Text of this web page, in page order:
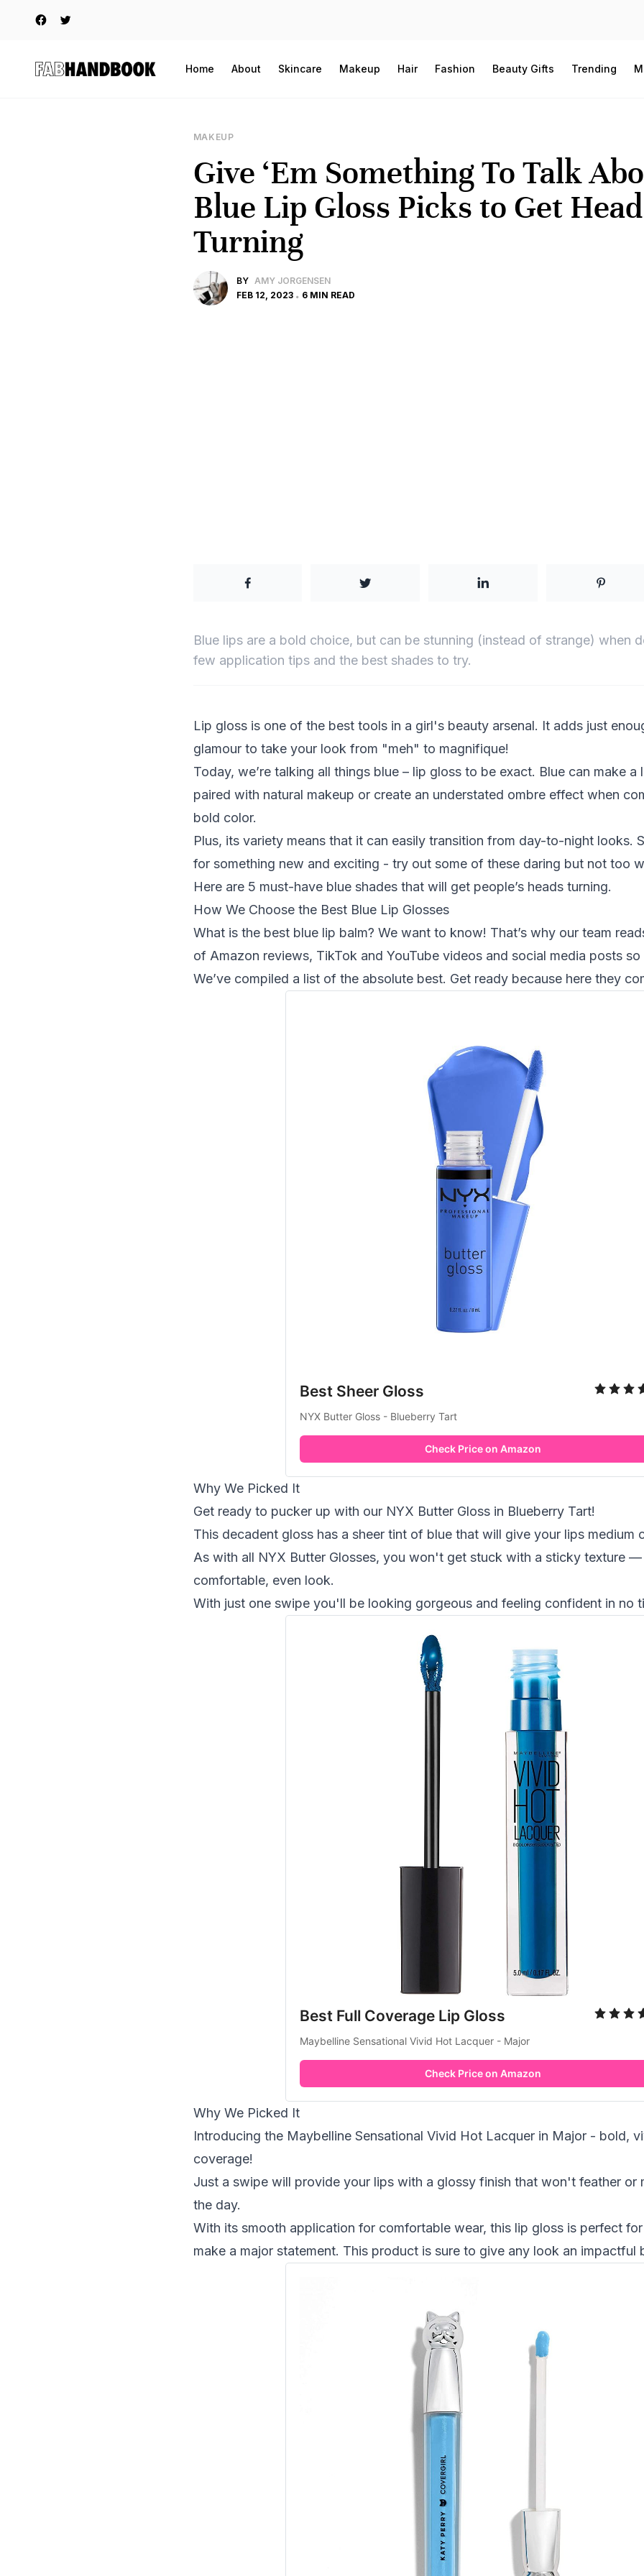
Home About Skincare Makeup Hair Fashion Beauty Gifts Trending
MAKEUP
Give ‘Em Something To Talk
Blue Lip Gloss Picks to Get
Turning
BY AMY JORGENSEN
FEB 12, 2023
6 MIN READ
Blue lips are a bold choice, but can be stunning (instead of strange) when
few application tips and the best shades to try.
Lip gloss is one of the best tools in a girl's beauty arsenal. It adds just
glamour to take your look from "meh" to magnifique!
Today, we’re talking all things blue – lip gloss to be exact. Blue can make
paired with natural makeup or create an understated ombre effect when
bold color.
Plus, its variety means that it can easily transition from day-to-night looks.
for something new and exciting - try out some of these daring but not too
Here are 5 must-have blue shades that will get people’s heads turning.
How We Choose the Best Blue Lip Glosses
What is the best blue lip balm? We want to know! That’s why our team
of Amazon reviews, TikTok and YouTube videos and social media posts so
We’ve compiled a list of the absolute best. Get ready because here they
Best Sheer Gloss
NYX Butter Gloss - Blueberry Tart
Check Price on Amazon
Why We Picked It
Get ready to pucker up with our NYX Butter Gloss in Blueberry Tart!
This decadent gloss has a sheer tint of blue that will give your lips medium
As with all NYX Butter Glosses, you won't get stuck with a sticky texture
comfortable, even look.
With just one swipe you'll be looking gorgeous and feeling confident in no
Best Full Coverage Lip Gloss
Maybelline Sensational Vivid Hot Lacquer - Major
Check Price on Amazon
Why We Picked It
Introducing the Maybelline Sensational Vivid Hot Lacquer in Major - bold,
coverage!
Just a swipe will provide your lips with a glossy finish that won't feather or
the day.
With its smooth application for comfortable wear, this lip gloss is perfect
make a major statement. This product is sure to give any look an impactful